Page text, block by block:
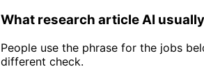
What research article AI
People use the phrase for the jobs
different check.